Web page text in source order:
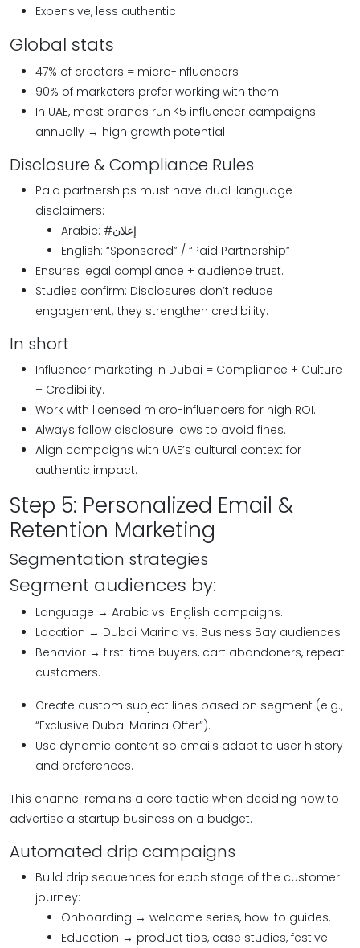
Expensive, less authentic
Global stats
47% of creators = micro-influencers
90% of marketers prefer working with them
In UAE, most brands run <5 influencer campaigns
annually → high growth potential
Disclosure & Compliance Rules
Paid partnerships must have dual-language
disclaimers:
Arabic: #إعلان
English: “Sponsored” / “Paid Partnership”
Ensures legal compliance + audience trust.
Studies confirm: Disclosures don’t reduce
engagement; they strengthen credibility.
In short
Influencer marketing in Dubai = Compliance + Culture
+ Credibility.
Work with licensed micro-influencers for high ROI.
Always follow disclosure laws to avoid fines.
Align campaigns with UAE’s cultural context for
authentic impact.
Step 5: Personalized Email &
Retention Marketing
Segmentation strategies
Segment audiences by:
Language → Arabic vs. English campaigns.
Location → Dubai Marina vs. Business Bay audiences.
Behavior → first-time buyers, cart abandoners, repeat
customers.
Create custom subject lines based on segment (e.g.,
“Exclusive Dubai Marina Offer”).
Use dynamic content so emails adapt to user history
and preferences.
This channel remains a core tactic when deciding how to
advertise a startup business on a budget.
Automated drip campaigns
Build drip sequences for each stage of the customer
journey:
Onboarding → welcome series, how-to guides.
Education → product tips, case studies, festive